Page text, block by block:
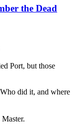
the Dead
Port, but those
did it, and where